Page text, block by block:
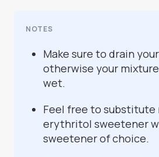
NOTES
Make sure to drain
otherwise your
wet.
Feel free to
erythritol sweetener
sweetener of choice.